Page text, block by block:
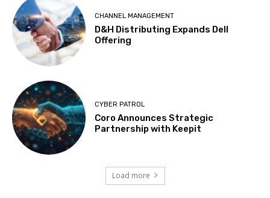
CHANNEL MANAGEMENT
D&H Distributing Expands Dell
Offering
CYBER PATROL
Coro Announces Strategic
Partnership with Keepit
Load more